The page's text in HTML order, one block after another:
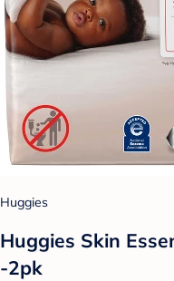
Huggies
Huggies Skin
-2pk